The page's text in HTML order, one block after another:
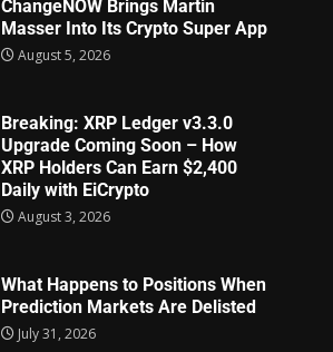
ChangeNOW Brings Martin
Masser Into Its Crypto Super App
August 5, 2026
Breaking: XRP Ledger v3.3.0
Upgrade Coming Soon – How
XRP Holders Can Earn $2,400
Daily with EiCrypto
August 3, 2026
What Happens to Positions When
Prediction Markets Are Delisted
July 31, 2026